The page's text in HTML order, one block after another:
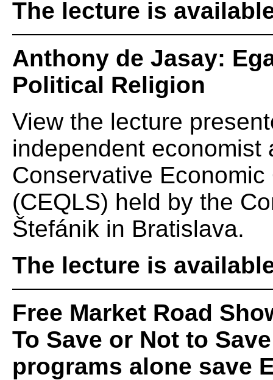
The lecture is
Anthony de Jasay:
Political Religion
View the lecture
independent economist
Conservative
(CEQLS) held by the
Štefánik in Bratislava.
The lecture is
Free Market Road
To Save or Not to
programs alone save